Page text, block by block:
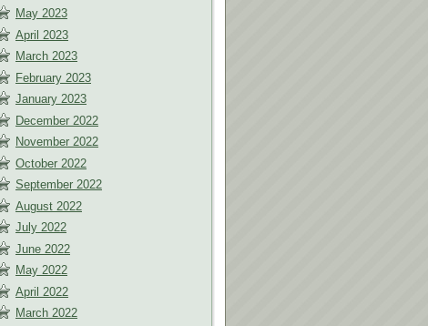
May 2023
April 2023
March 2023
February 2023
January 2023
December 2022
November 2022
October 2022
September 2022
August 2022
July 2022
June 2022
May 2022
April 2022
March 2022